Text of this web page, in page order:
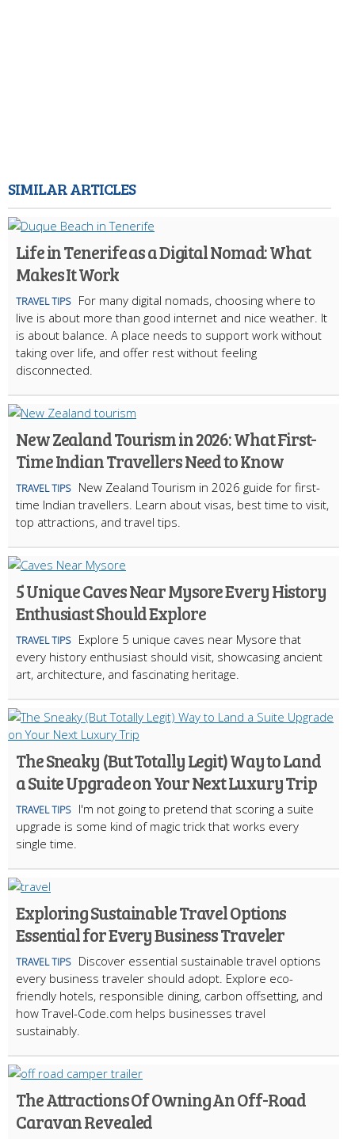
SIMILAR ARTICLES
Life in Tenerife as a Digital Nomad: What
Makes It Work
TRAVEL TIPS
For many digital nomads, choosing where to
live is about more than good internet and nice weather. It
is about balance. A place needs to support work without
taking over life, and offer rest without feeling
disconnected.
New Zealand Tourism in 2026: What First-
Time Indian Travellers Need to Know
TRAVEL TIPS
New Zealand Tourism in 2026 guide for first-
time Indian travellers. Learn about visas, best time to visit,
top attractions, and travel tips.
5 Unique Caves Near Mysore Every History
Enthusiast Should Explore
TRAVEL TIPS
Explore 5 unique caves near Mysore that
every history enthusiast should visit, showcasing ancient
art, architecture, and fascinating heritage.
The Sneaky (But Totally Legit) Way to Land
a Suite Upgrade on Your Next Luxury Trip
TRAVEL TIPS
I'm not going to pretend that scoring a suite
upgrade is some kind of magic trick that works every
single time.
Exploring Sustainable Travel Options
Essential for Every Business Traveler
TRAVEL TIPS
Discover essential sustainable travel options
every business traveler should adopt. Explore eco-
friendly hotels, responsible dining, carbon offsetting, and
how Travel-Code.com helps businesses travel
sustainably.
The Attractions Of Owning An Off-Road
Caravan Revealed